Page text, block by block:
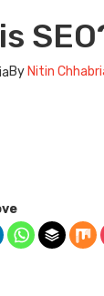
By Nitin